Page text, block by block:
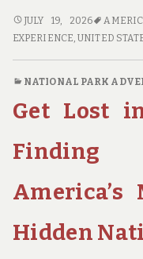
PEAK
EXPERIENCES:
MOST
NATIONAL
PARKS
JULY 19, 2026
EXPERIENCE ,UNITED
NATIONAL PARK
Get Lost
Finding
America’s
Hidden